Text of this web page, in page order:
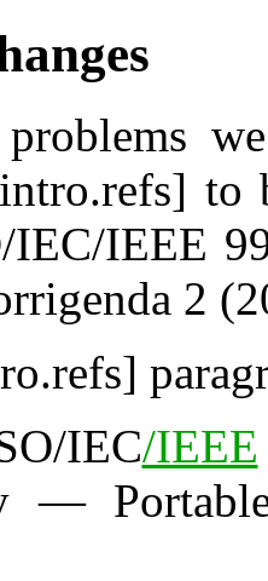
IEC/IEEE
2
IEC/IEEE
—